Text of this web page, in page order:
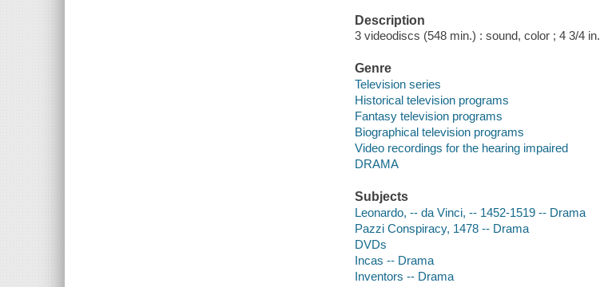
Description
3 videodiscs (548 min.) : sound, color ; 4 3/4 in.
Genre
Television series
Historical television programs
Fantasy television programs
Biographical television programs
Video recordings for the hearing impaired
DRAMA
Subjects
Leonardo, -- da Vinci, -- 1452-1519 -- Drama
Pazzi Conspiracy, 1478 -- Drama
DVDs
Incas -- Drama
Inventors -- Drama